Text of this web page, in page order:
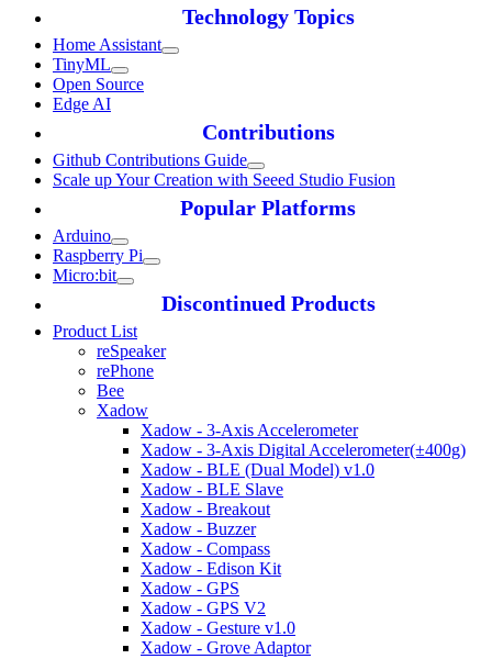
Technology Topics
Home Assistant
TinyML
Open Source
Edge AI
Contributions
Github Contributions Guide
Scale up Your Creation with Seeed Studio Fusion
Popular Platforms
Arduino
Raspberry Pi
Micro:bit
Discontinued Products
Product List
reSpeaker
rePhone
Bee
Xadow
Xadow - 3-Axis Accelerometer
Xadow - 3-Axis Digital Accelerometer(±400g)
Xadow - BLE (Dual Model) v1.0
Xadow - BLE Slave
Xadow - Breakout
Xadow - Buzzer
Xadow - Compass
Xadow - Edison Kit
Xadow - GPS
Xadow - GPS V2
Xadow - Gesture v1.0
Xadow - Grove Adaptor